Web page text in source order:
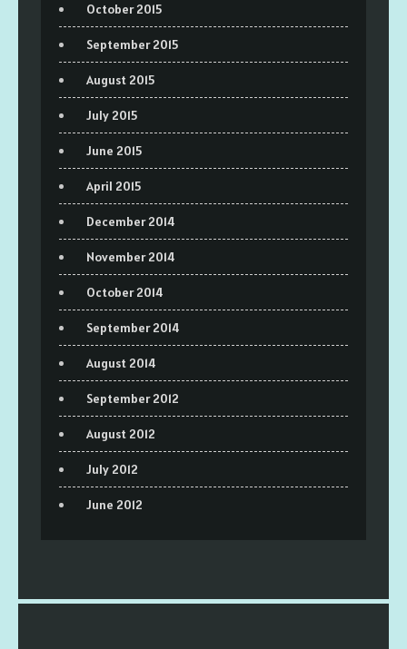
October 2015
September 2015
August 2015
July 2015
June 2015
April 2015
December 2014
November 2014
October 2014
September 2014
August 2014
September 2012
August 2012
July 2012
June 2012